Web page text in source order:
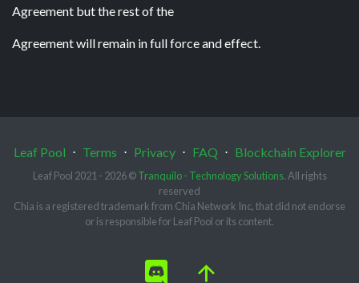
Agreement but the rest of the
Agreement will remain in full force and effect.
Leaf Pool ⋅ Terms ⋅ Privacy ⋅ FAQ ⋅ Blockchain Explorer
Leaf Pool 2021 - 2026 ©Tranquilo - Technology Solutions. All rights
reserved
Chia is a registered trademark from Chia Network Inc, that did not endorse
or is responsible for Leaf Pool or its content.